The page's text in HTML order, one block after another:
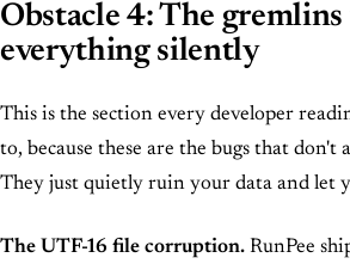
Obstacle 4: The
everything silently
This is the section every developer
to, because these are the bugs that don't
They just quietly ruin your data and let
The UTF-16 file corruption. RunPee